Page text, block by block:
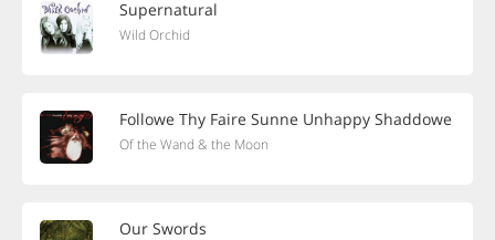
Supernatural
Wild Orchid
Followe Thy Faire Sunne Unhappy Shaddowe
Of the Wand & the Moon
Our Swords